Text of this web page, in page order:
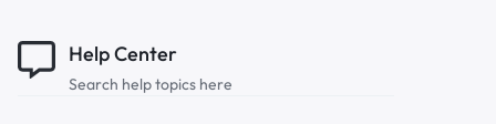
Help Center
Search help topics here